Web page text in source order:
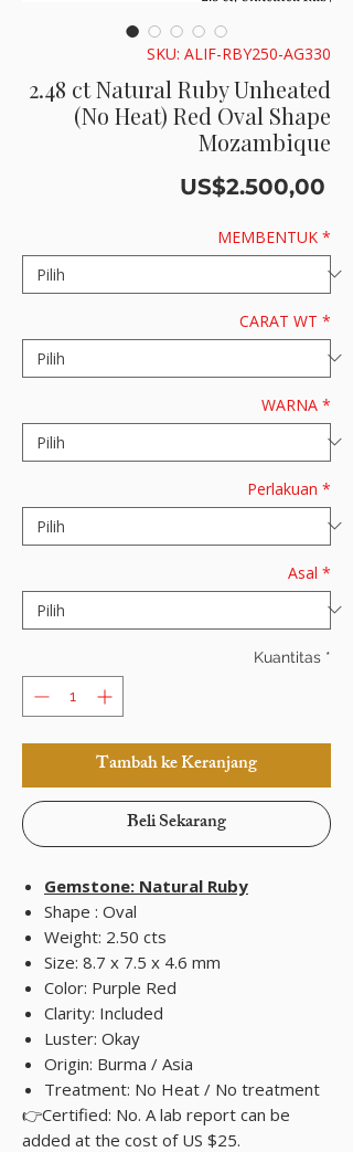
SKU: ALIF-RBY250-AG330
2.48 ct Natural Ruby Unheated
(No Heat) Red Oval Shape
Mozambique
US$2.500,00
MEMBENTUK *
CARAT WT *
WARNA *
Perlakuan *
Asal *
Kuantitas *
Tambah ke Keranjang
Beli Sekarang
Gemstone: Natural Ruby
Shape : Oval
Weight: 2.50 cts
Size: 8.7 x 7.5 x 4.6 mm
Color: Purple Red
Clarity: Included
Luster: Okay
Origin: Burma / Asia
Treatment: No Heat / No treatment
👉Certified: No. A lab report can be
added at the cost of US $25.